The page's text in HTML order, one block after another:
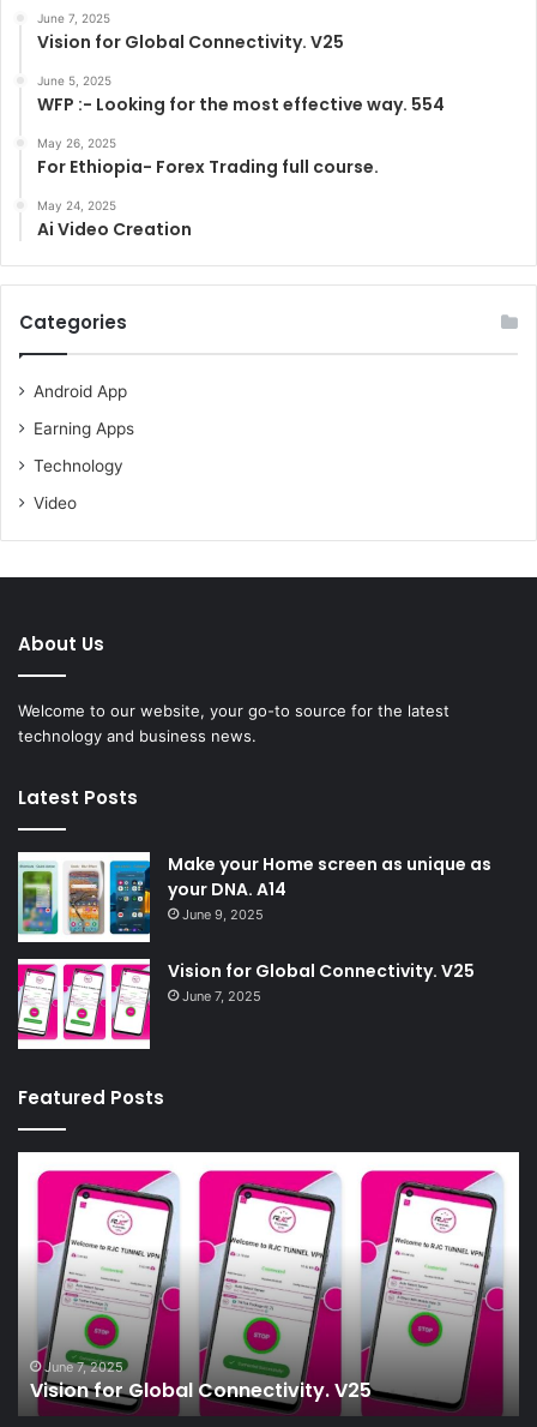
June 7, 2025
Vision for Global Connectivity. V25
June 5, 2025
WFP :- Looking for the most effective way. 554
May 26, 2025
For Ethiopia- Forex Trading full course.
May 24, 2025
Ai Video Creation
Categories
Android App
Earning Apps
Technology
Video
About Us
Welcome to our website, your go-to source for the latest
technology and business news.
Latest Posts
Make your Home screen as unique as
your DNA. A14
June 9, 2025
Vision for Global Connectivity. V25
June 7, 2025
Featured Posts
Connectivity.
V25
June 7, 2025
Vision for Global Connectivity. V25